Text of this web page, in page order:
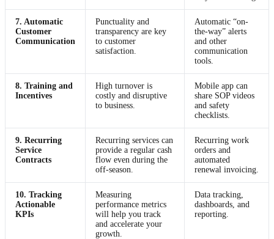
7. Automatic
Customer
Communication
Punctuality and
transparency are key
to customer
satisfaction.
Automatic “on-
the-way” alerts
and other
communication
tools.
8. Training and
Incentives
High turnover is
costly and disruptive
to business.
Mobile app can
share SOP videos
and safety
checklists.
9. Recurring
Service
Contracts
Recurring services can
provide a regular cash
flow even during the
off-season.
Recurring work
orders and
automated
renewal invoicing.
10. Tracking
Actionable
KPIs
Measuring
performance metrics
will help you track
and accelerate your
growth.
Data tracking,
dashboards, and
reporting.